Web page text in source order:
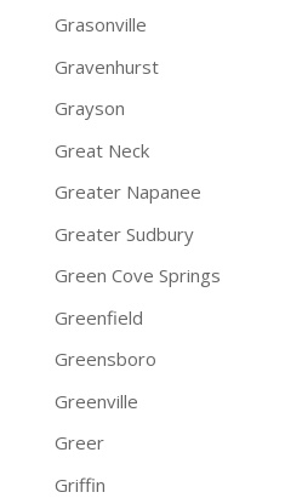
Grasonville
Gravenhurst
Grayson
Great Neck
Greater Napanee
Greater Sudbury
Green Cove Springs
Greenfield
Greensboro
Greenville
Greer
Griffin